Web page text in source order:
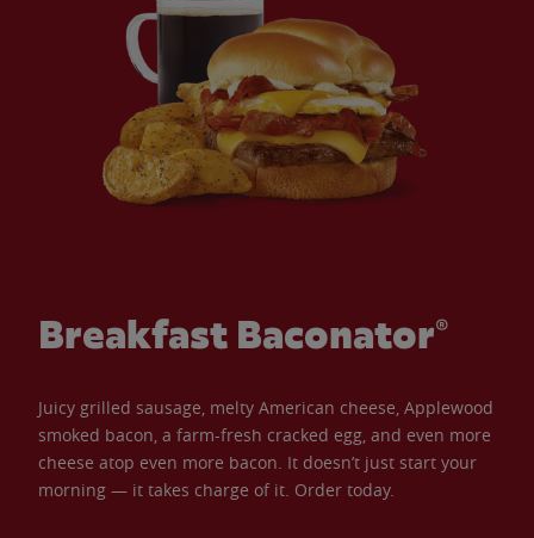
Breakfast Baconator®
Juicy grilled sausage, melty American cheese, Applewood
smoked bacon, a farm-fresh cracked egg, and even more
cheese atop even more bacon. It doesn’t just start your
morning — it takes charge of it. Order today.